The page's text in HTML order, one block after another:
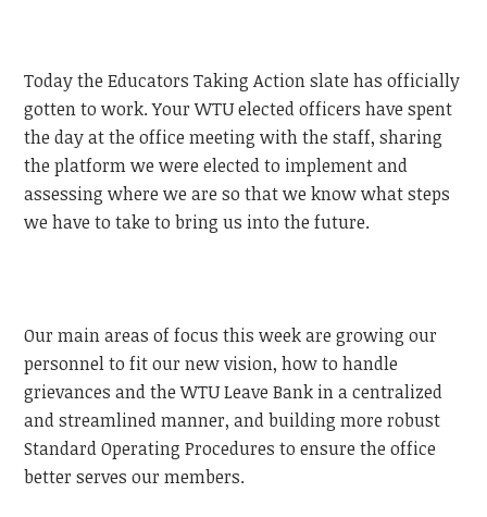
Today the Educators Taking Action slate has officially
gotten to work. Your WTU elected officers have spent
the day at the office meeting with the staff, sharing
the platform we were elected to implement and
assessing where we are so that we know what steps
we have to take to bring us into the future.
Our main areas of focus this week are growing our
personnel to fit our new vision, how to handle
grievances and the WTU Leave Bank in a centralized
and streamlined manner, and building more robust
Standard Operating Procedures to ensure the office
better serves our members.